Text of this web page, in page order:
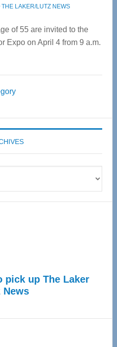
LAKER/LUTZ NEWS
of 55 are invited to the
Expo on April 4 from 9 a.m.
pick up The Laker
News